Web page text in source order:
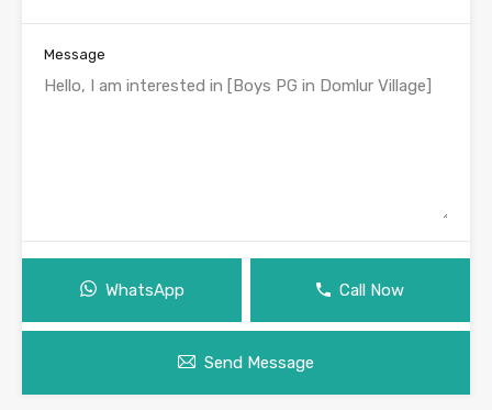
Message
WhatsApp Call Now
Send Message